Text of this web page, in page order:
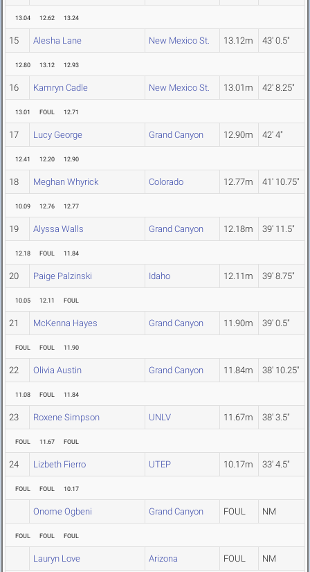
13.04 12.62 13.24
15 Alesha Lane New Mexico St. 13.12m 43' 0.5"
12.80 13.12 12.93
16 Kamryn Cadle New Mexico St. 13.01m 42' 8.25"
13.01 FOUL 12.71
17 Lucy George Grand Canyon 12.90m 42' 4"
12.41 12.20 12.90
18 Meghan Whyrick Colorado 12.77m 41' 10.75"
10.09 12.76 12.77
19 Alyssa Walls Grand Canyon 12.18m 39' 11.5"
12.18 FOUL 11.84
20 Paige Palzinski Idaho 12.11m 39' 8.75"
10.05 12.11 FOUL
21 McKenna Hayes Grand Canyon 11.90m 39' 0.5"
FOUL FOUL 11.90
22 Olivia Austin Grand Canyon 11.84m 38' 10.25"
11.08 FOUL 11.84
23 Roxene Simpson UNLV 11.67m 38' 3.5"
FOUL 11.67 FOUL
24 Lizbeth Fierro UTEP 10.17m 33' 4.5"
FOUL FOUL 10.17
Onome Ogbeni Grand Canyon FOUL NM
FOUL FOUL FOUL
Lauryn Love Arizona FOUL NM